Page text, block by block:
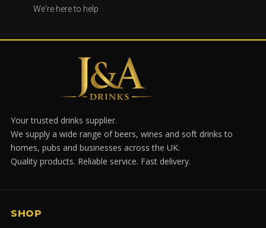
We're here to help
Your trusted drinks supplier.
We supply a wide range of beers, wines and soft drinks to
homes, pubs and businesses across the UK.
Quality products. Reliable service. Fast delivery.
SHOP